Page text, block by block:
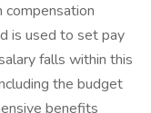
compensation
is used to set pay
falls within this
the budget
benefits